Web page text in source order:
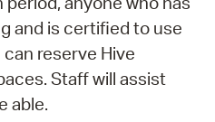
and is certified to use
reserve Hive
Staff will assist
able.